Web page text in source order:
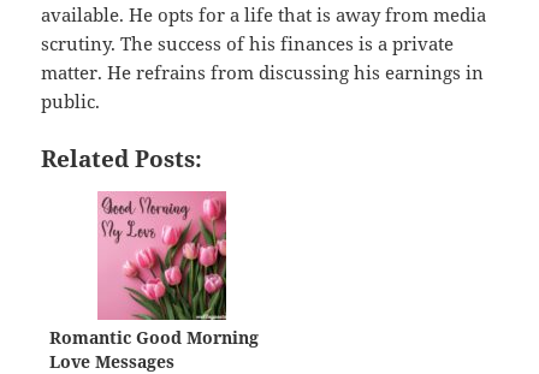
available. He opts for a life that is away from media
scrutiny. The success of his finances is a private
matter. He refrains from discussing his earnings in
public.
Related Posts:
Romantic Good Morning
Love Messages